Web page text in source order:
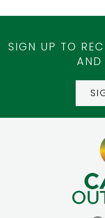
SIGN UP TO
AND